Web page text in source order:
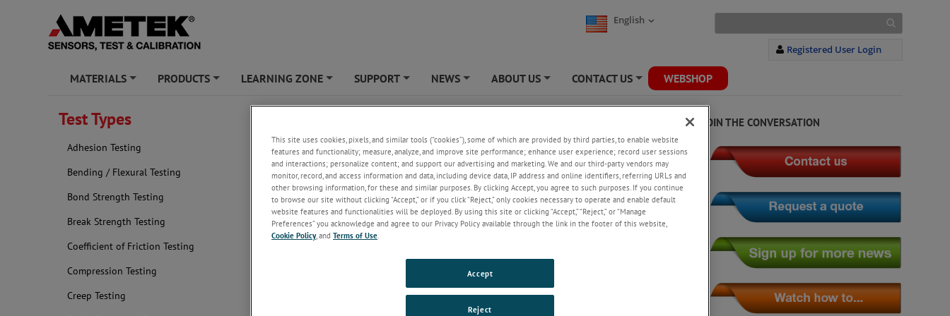
English
Registered User Login
MATERIALS PRODUCTS LEARNING ZONE SUPPORT NEWS ABOUT US CONTACT US WEBSHOP
Test Types
Adhesion Testing
Bending / Flexural Testing
Bond Strength Testing
Break Strength Testing
Coefficient of Friction Testing
Compression Testing
Creep Testing
Determining the elastic limit of a material involves the measurement of the greatest stress
JOIN THE CONVERSATION
This site uses cookies, pixels, and similar tools (“cookies”), some of which are provided by third parties, to enable website
features and functionality; measure, analyze, and improve site performance; enhance user experience; record user sessions
and interactions; personalize content; and support our advertising and marketing. We and our third-party vendors may
monitor, record, and access information and data, including device data, IP address and online identifiers, referring URLs and
other browsing information, for these and similar purposes. By clicking Accept, you agree to such purposes. If you continue
to browse our site without clicking “Accept,” or if you click “Reject,” only cookies necessary to operate and enable default
website features and functionalities will be deployed. By using this site or clicking “Accept,” “Reject,” or “Manage
Preferences” you acknowledge and agree to our Privacy Policy available through the link in the footer of this website,
Cookie Policy, and Terms of Use
Reject
Accept